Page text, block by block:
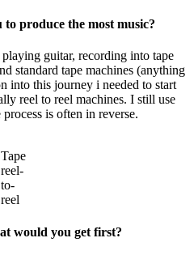
produce the most music?
guitar, recording into tape
standard tape machines (anything
into this journey i needed to start
reel to reel machines. I still use
is often in reverse.
Tape
reel-
to-
reel
would you get first?